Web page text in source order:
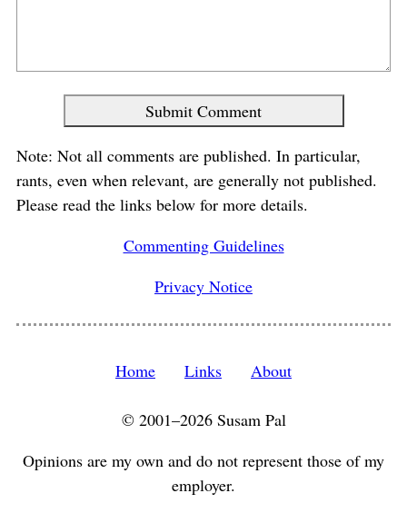
Submit Comment
Note: Not all comments are published. In particular,
rants, even when relevant, are generally not published.
Please read the links below for more details.
Commenting Guidelines
Privacy Notice
Home Links About
© 2001–2026 Susam Pal
Opinions are my own and do not represent those of my
employer.